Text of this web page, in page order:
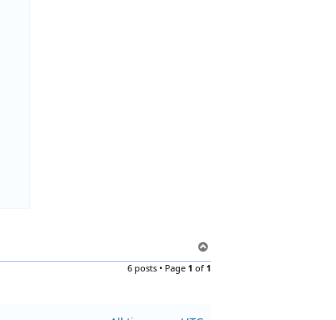
o
6 posts • Page 1 of1